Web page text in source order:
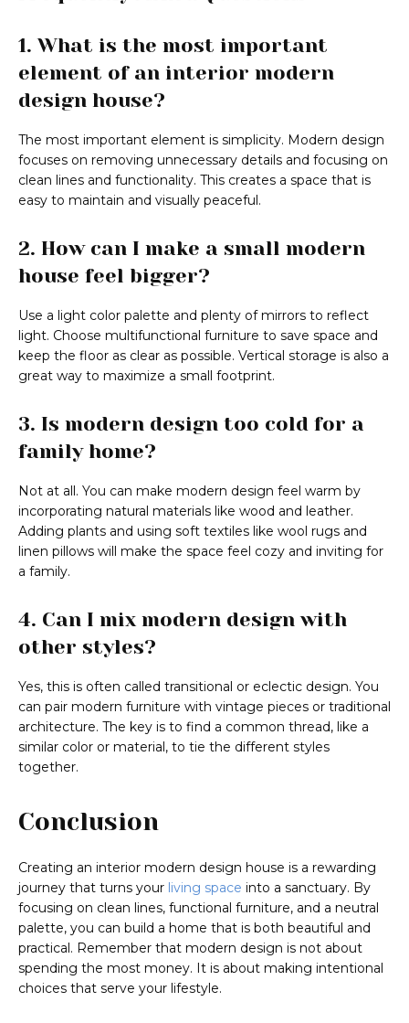
1. What is the most important
element of an interior modern
design house?
The most important element is simplicity. Modern design
focuses on removing unnecessary details and focusing on
clean lines and functionality. This creates a space that is
easy to maintain and visually peaceful.
2. How can I make a small modern
house feel bigger?
Use a light color palette and plenty of mirrors to reflect
light. Choose multifunctional furniture to save space and
keep the floor as clear as possible. Vertical storage is also a
great way to maximize a small footprint.
3. Is modern design too cold for a
family home?
Not at all. You can make modern design feel warm by
incorporating natural materials like wood and leather.
Adding plants and using soft textiles like wool rugs and
linen pillows will make the space feel cozy and inviting for
a family.
4. Can I mix modern design with
other styles?
Yes, this is often called transitional or eclectic design. You
can pair modern furniture with vintage pieces or traditional
architecture. The key is to find a common thread, like a
similar color or material, to tie the different styles
together.
Conclusion
Creating an interior modern design house is a rewarding
journey that turns your living space into a sanctuary. By
focusing on clean lines, functional furniture, and a neutral
palette, you can build a home that is both beautiful and
practical. Remember that modern design is not about
spending the most money. It is about making intentional
choices that serve your lifestyle.